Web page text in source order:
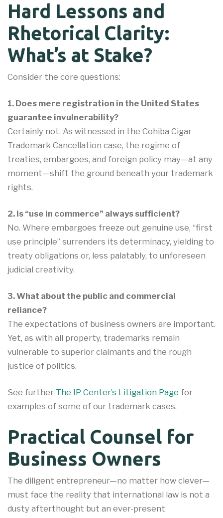
Hard Lessons and
Rhetorical Clarity:
What’s at Stake?
Consider the core questions:
1. Does mere registration in the United States
guarantee invulnerability?
Certainly not. As witnessed in the Cohiba Cigar
Trademark Cancellation case, the regime of
treaties, embargoes, and foreign policy may—at any
moment—shift the ground beneath your trademark
rights.
2. Is “use in commerce” always sufficient?
No. Where embargoes freeze out genuine use, “first
use principle” surrenders its determinacy, yielding to
treaty obligations or, less palatably, to unforeseen
judicial creativity.
3. What about the public and commercial
reliance?
The expectations of business owners are important.
Yet, as with all property, trademarks remain
vulnerable to superior claimants and the rough
justice of politics.
See further The IP Center’s Litigation Page for
examples of some of our trademark cases.
Practical Counsel for
Business Owners
The diligent entrepreneur—no matter how clever—
must face the reality that international law is not a
dusty afterthought but an ever-present